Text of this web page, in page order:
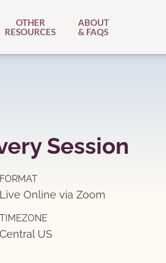
OTHER
RESOURCES
ABOUT
& FAQS
Session
FORMAT
Live Online via Zoom
TIMEZONE
Central US